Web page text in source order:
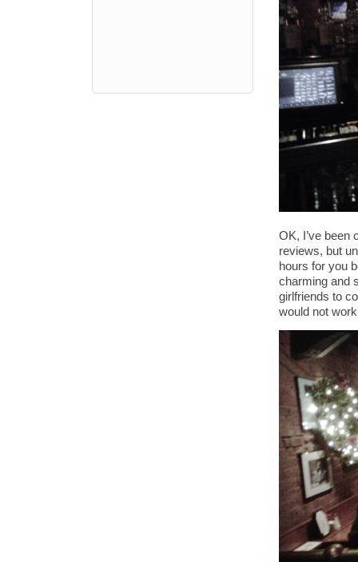
OK, I’ve been
reviews, but
hours for you
charming and
girlfriends to
would not